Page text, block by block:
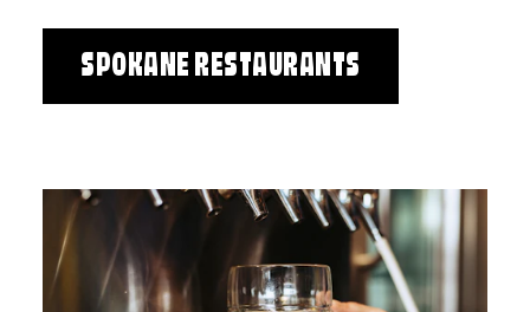
SPOKANE RESTAURANTS